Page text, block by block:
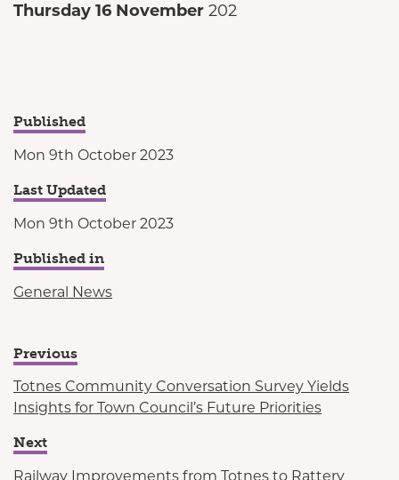
Thursday 16 November 202
Published
Mon 9th October 2023
Last Updated
Mon 9th October 2023
Published in
General News
Previous
Totnes Community Conversation Survey Yields
Insights for Town Council’s Future Priorities
Next
Railway Improvements from Totnes to Rattery